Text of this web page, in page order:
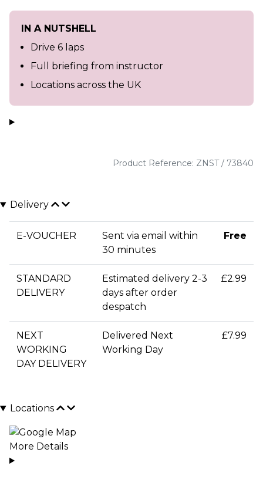
IN A NUTSHELL
Drive 6 laps
Full briefing from instructor
Locations across the UK
Product Reference: ZNST / 73840
Delivery
E-VOUCHER
Sent via email within
30 minutes
Free
STANDARD
DELIVERY
Estimated delivery 2-3
days after order
despatch
£2.99
NEXT
WORKING
DAY DELIVERY
Delivered Next
Working Day
£7.99
Locations
More Details